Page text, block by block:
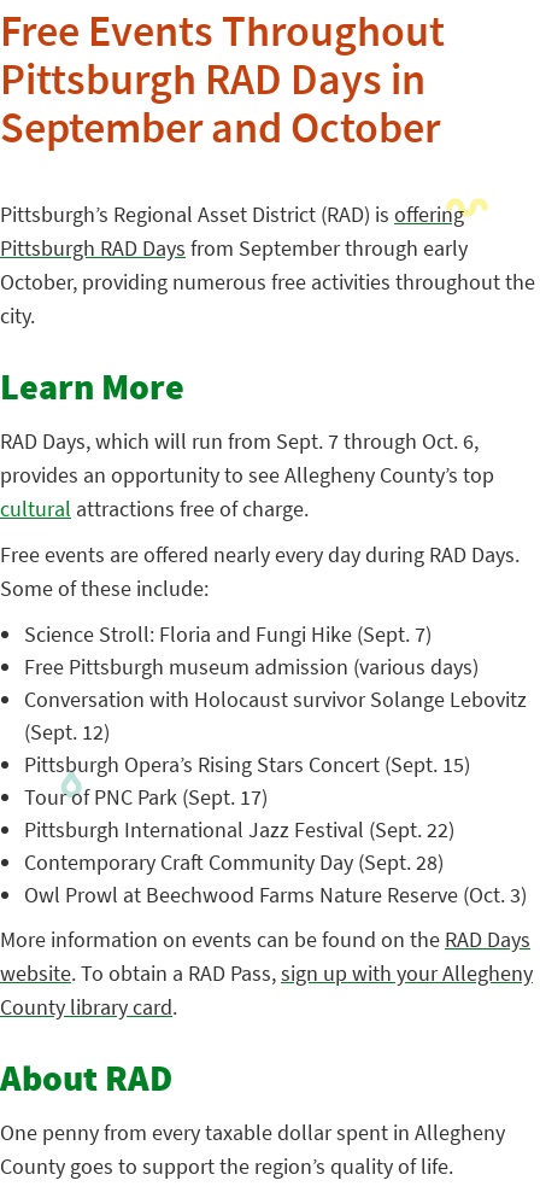
Free Events Throughout
Pittsburgh RAD Days in
September and October
Pittsburgh’s Regional Asset District (RAD) is offering
Pittsburgh RAD Days from September through early
October, providing numerous free activities throughout the
city.
Learn More
RAD Days, which will run from Sept. 7 through Oct. 6,
provides an opportunity to see Allegheny County’s top
cultural attractions free of charge.
Free events are offered nearly every day during RAD Days.
Some of these include:
Science Stroll: Floria and Fungi Hike (Sept. 7)
Free Pittsburgh museum admission (various days)
Conversation with Holocaust survivor Solange Lebovitz
(Sept. 12)
Pittsburgh Opera’s Rising Stars Concert (Sept. 15)
Tour of PNC Park (Sept. 17)
Pittsburgh International Jazz Festival (Sept. 22)
Contemporary Craft Community Day (Sept. 28)
Owl Prowl at Beechwood Farms Nature Reserve (Oct. 3)
More information on events can be found on the RAD Days
website. To obtain a RAD Pass,sign up with your Allegheny
County library card.
About RAD
One penny from every taxable dollar spent in Allegheny
County goes to support the region’s quality of life.